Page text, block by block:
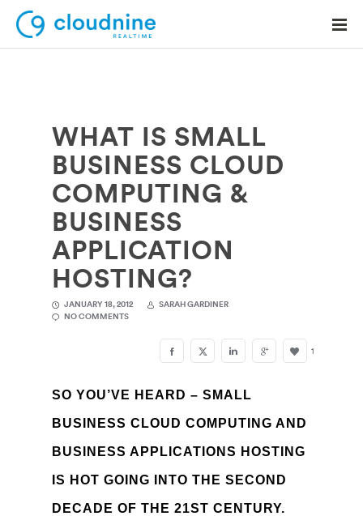
Solutions
Use Cases
Support
Company
Contact Support
WHAT IS SMALL
BUSINESS CLOUD
COMPUTING &
BUSINESS
APPLICATION
HOSTING?
JANUARY 18, 2012
SARAH GARDINER
NO COMMENTS
1
SO YOU’VE HEARD – SMALL
BUSINESS CLOUD COMPUTING AND
BUSINESS APPLICATIONS HOSTING
IS HOT GOING INTO THE SECOND
DECADE OF THE 21ST CENTURY.